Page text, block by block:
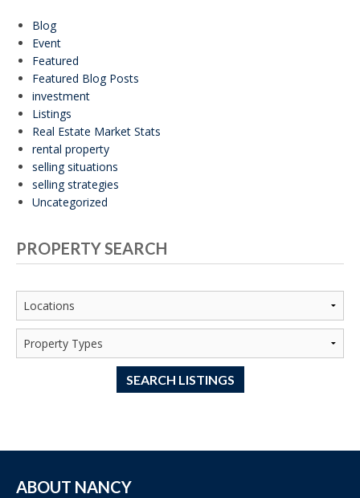
Blog
Event
Featured
Featured Blog Posts
investment
Listings
Real Estate Market Stats
rental property
selling situations
selling strategies
Uncategorized
PROPERTY SEARCH
SEARCH LISTINGS
ABOUT NANCY